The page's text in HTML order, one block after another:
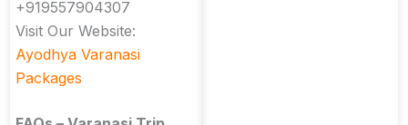
+919557904307
Visit Our Website:
Ayodhya Varanasi
Packages